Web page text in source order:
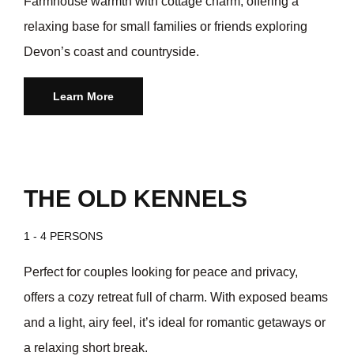
relaxing base for small families or friends exploring
Devon’s coast and countryside.
Learn More
THE OLD KENNELS
1 - 4 PERSONS
Perfect for couples looking for peace and privacy,
offers a cozy retreat full of charm. With exposed beams
and a light, airy feel, it’s ideal for romantic getaways or
a relaxing short break.